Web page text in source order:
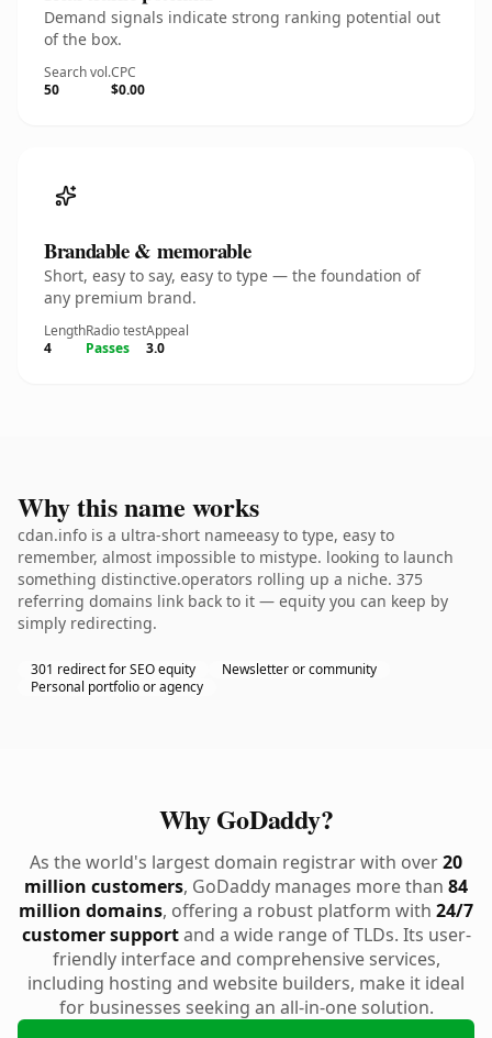
Demand signals indicate strong ranking potential out
of the box.
Search vol.
50
CPC
$0.00
Brandable & memorable
Short, easy to say, easy to type — the foundation of
any premium brand.
Length
4
Radio test
Passes
Appeal
3.0
Why this name works
cdan.info is a ultra-short nameeasy to type, easy to
remember, almost impossible to mistype. looking to launch
something distinctive.operators rolling up a niche. 375
referring domains link back to it — equity you can keep by
simply redirecting.
301 redirect for SEO equity
Newsletter or community
Personal portfolio or agency
Why GoDaddy?
As the world's largest domain registrar with over20
million customers, GoDaddy manages more than 84
million domains, offering a robust platform with 24/7
customer supportand a wide range of TLDs. Its user-
friendly interface and comprehensive services,
including hosting and website builders, make it ideal
for businesses seeking an all-in-one solution.